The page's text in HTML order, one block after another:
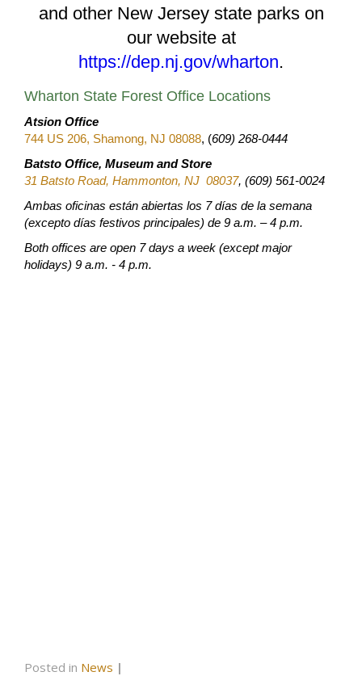
and other New Jersey state parks on
our website at
https://dep.nj.gov/wharton.
Wharton State Forest Office Locations
Atsion Office
744 US 206, Shamong, NJ 08088, (609) 268-0444
Batsto Office, Museum and Store
31 Batsto Road, Hammonton, NJ 08037, (609) 561-0024
Ambas oficinas están abiertas los 7 días de la semana
(excepto días festivos principales) de 9 a.m. – 4 p.m.
Both offices are open 7 days a week (except major
holidays) 9 a.m. - 4 p.m.
Posted in News |